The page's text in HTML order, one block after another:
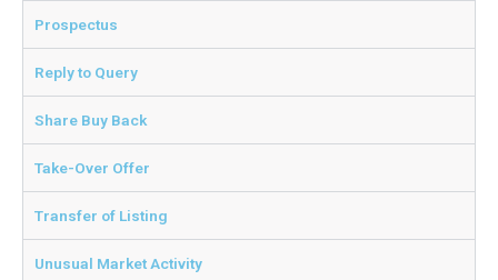
Prospectus
Reply to Query
Share Buy Back
Take-Over Offer
Transfer of Listing
Unusual Market Activity